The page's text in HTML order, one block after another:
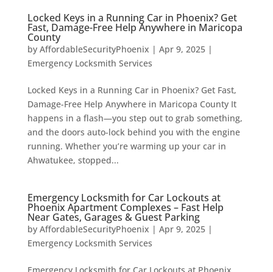
Locked Keys in a Running Car in Phoenix? Get
Fast, Damage-Free Help Anywhere in Maricopa
County
by AffordableSecurityPhoenix | Apr 9, 2025|
Emergency Locksmith Services
Locked Keys in a Running Car in Phoenix? Get Fast,
Damage-Free Help Anywhere in Maricopa County It
happens in a flash—you step out to grab something,
and the doors auto-lock behind you with the engine
running. Whether you’re warming up your car in
Ahwatukee, stopped...
Emergency Locksmith for Car Lockouts at
Phoenix Apartment Complexes – Fast Help
Near Gates, Garages & Guest Parking
by AffordableSecurityPhoenix | Apr 9, 2025|
Emergency Locksmith Services